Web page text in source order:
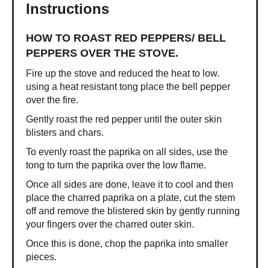
Instructions
HOW TO ROAST RED PEPPERS/ BELL
PEPPERS OVER THE STOVE.
Fire up the stove and reduced the heat to low.
using a heat resistant tong place the bell pepper
over the fire.
Gently roast the red pepper until the outer skin
blisters and chars.
To evenly roast the paprika on all sides, use the
tong to turn the paprika over the low flame.
Once all sides are done, leave it to cool and then
place the charred paprika on a plate, cut the stem
off and remove the blistered skin by gently running
your fingers over the charred outer skin.
Once this is done, chop the paprika into smaller
pieces.